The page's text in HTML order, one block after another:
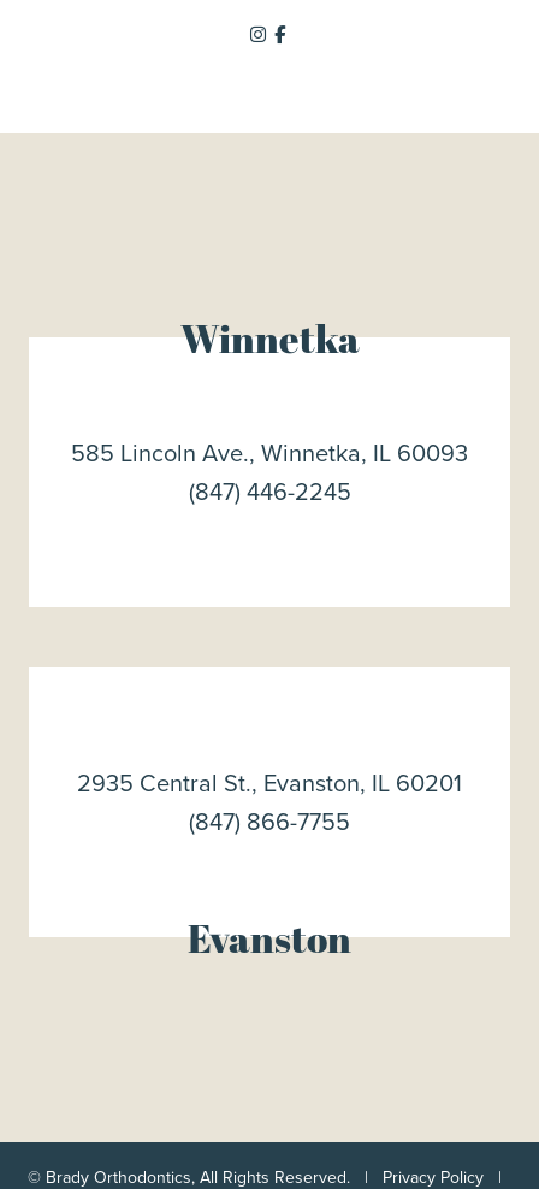
Winnetka
585 Lincoln Ave., Winnetka, IL 60093
(847) 446-2245
Evanston
2935 Central St., Evanston, IL 60201
(847) 866-7755
© Brady Orthodontics, All Rights Reserved. | Privacy Policy |